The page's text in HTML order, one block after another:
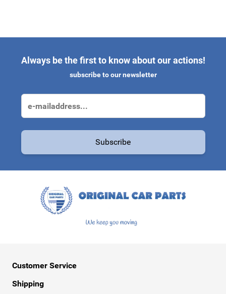
Always be the first to know about our actions!
subscribe to our newsletter
Subscribe
Customer Service
Shipping